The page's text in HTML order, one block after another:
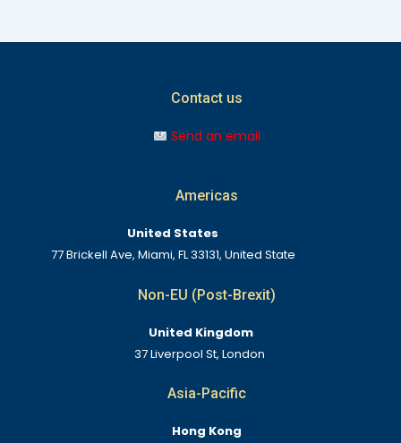
Contact us
Send an email
Americas
United States
77 Brickell Ave, Miami, FL 33131, United State
Non-EU (Post-Brexit)
United Kingdom
37 Liverpool St, London
Asia-Pacific
Hong Kong